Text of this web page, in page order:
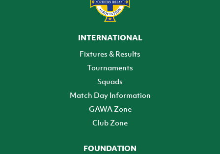
INTERNATIONAL
Fixtures & Results
Tournaments
Squads
Match Day Information
GAWA Zone
Club Zone
FOUNDATION